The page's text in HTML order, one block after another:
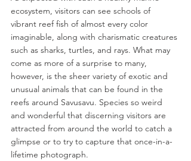
ecosystem, visitors can see schools of
vibrant reef fish of almost every color
imaginable, along with charismatic creatures
such as sharks, turtles, and rays. What may
come as more of a surprise to many,
however, is the sheer variety of exotic and
unusual animals that can be found in the
reefs around Savusavu. Species so weird
and wonderful that discerning visitors are
attracted from around the world to catch a
glimpse or to try to capture that once-in-a-
lifetime photograph.